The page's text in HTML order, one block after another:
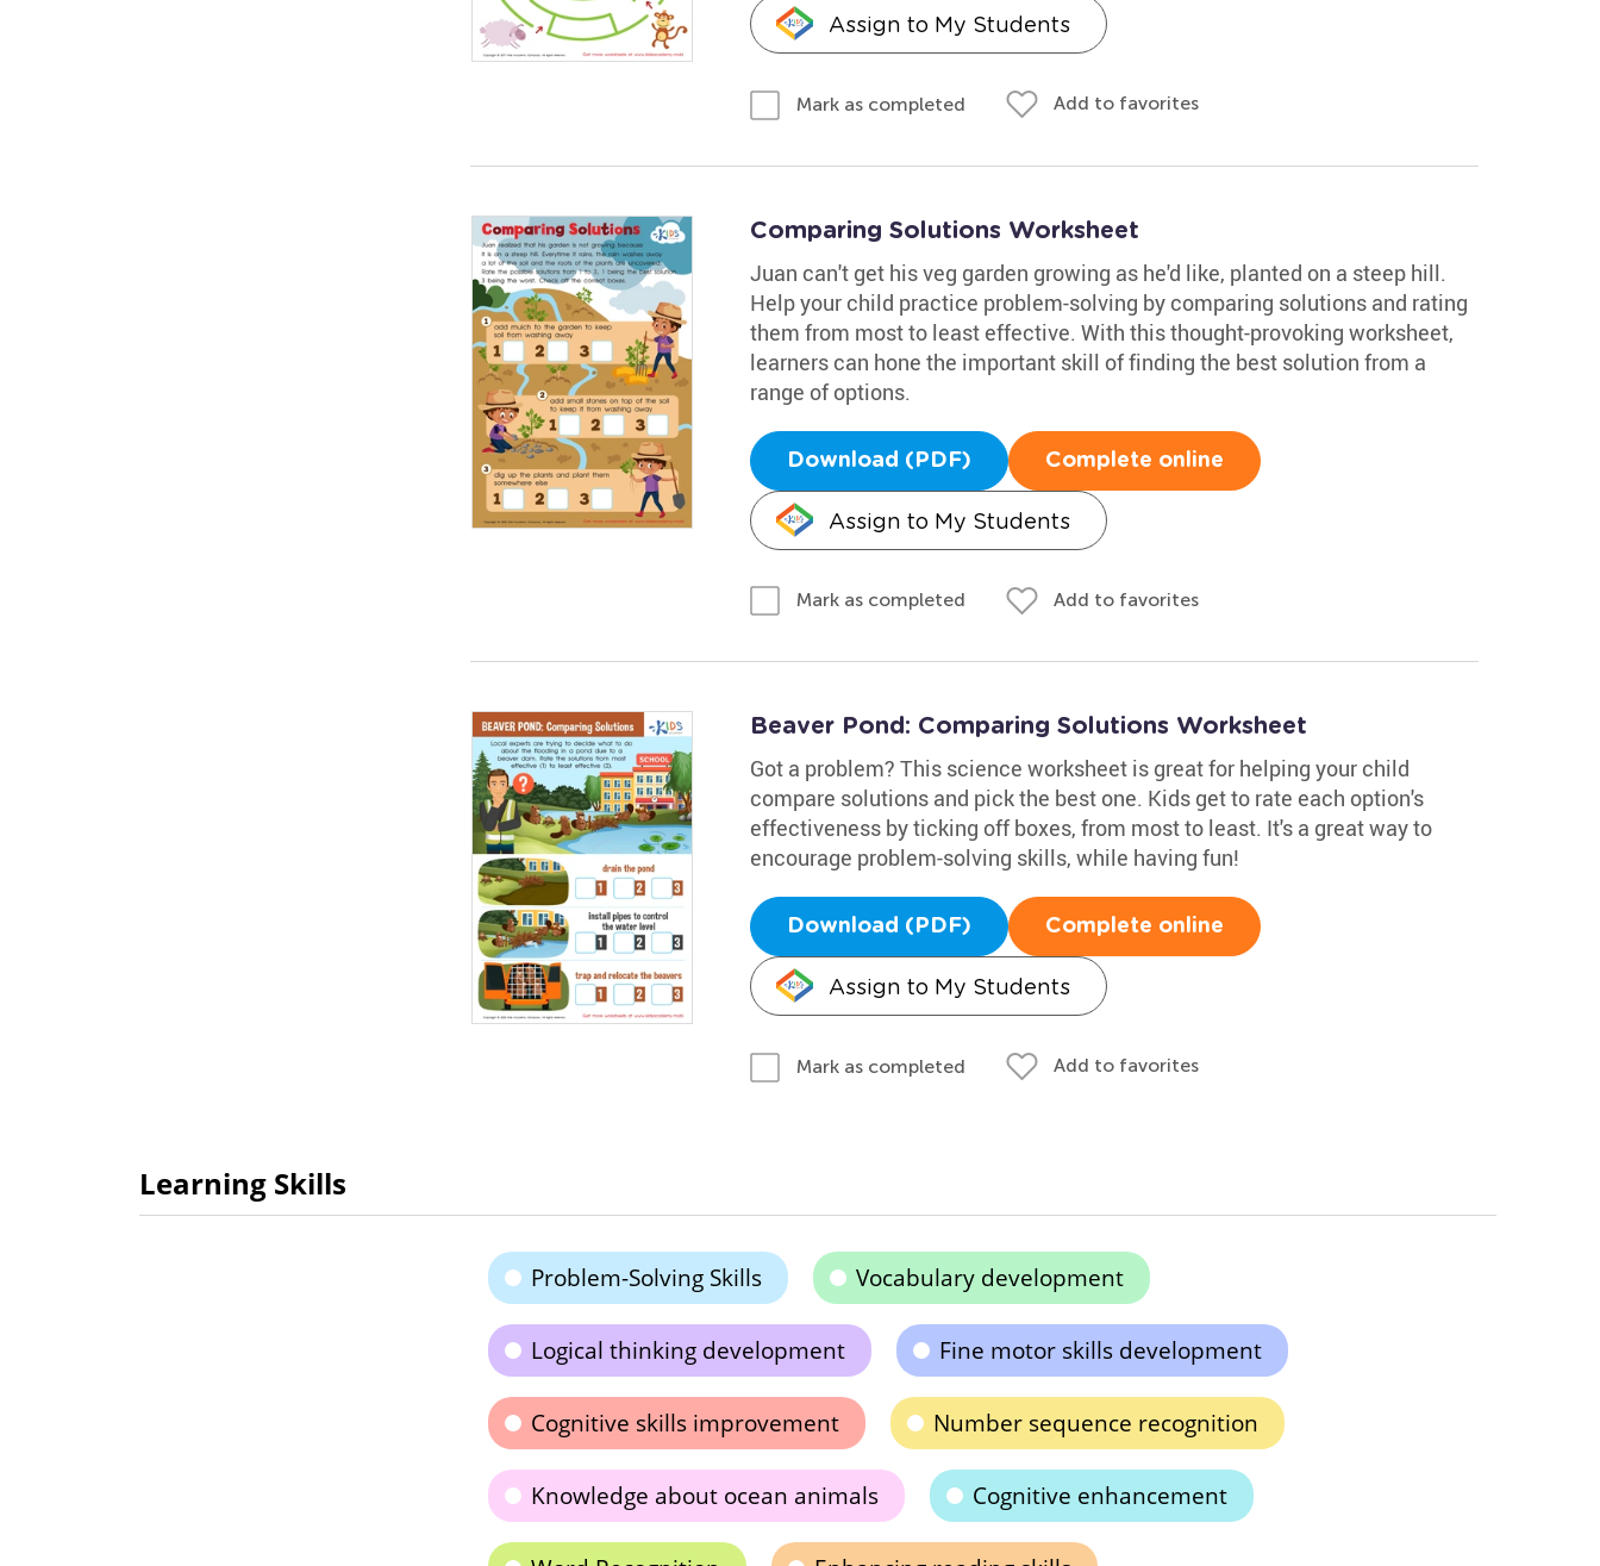
Assign to My Students
Mark as completed Add to favorites
Comparing Solutions Worksheet
Juan can't get his veg garden growing as he'd like, planted on a steep hill.
Help your child practice problem-solving by comparing solutions and rating
them from most to least effective. With this thought-provoking worksheet,
learners can hone the important skill of finding the best solution from a
range of options.
Download (PDF) Complete online
Assign to My Students
Mark as completed Add to favorites
Beaver Pond: Comparing Solutions Worksheet
Got a problem? This science worksheet is great for helping your child
compare solutions and pick the best one. Kids get to rate each option's
effectiveness by ticking off boxes, from most to least. It's a great way to
encourage problem-solving skills, while having fun!
Download (PDF) Complete online
Assign to My Students
Mark as completed Add to favorites
Learning Skills
Problem-Solving Skills Vocabulary development
Logical thinking development Fine motor skills development
Cognitive skills improvement Number sequence recognition
Knowledge about ocean animals Cognitive enhancement